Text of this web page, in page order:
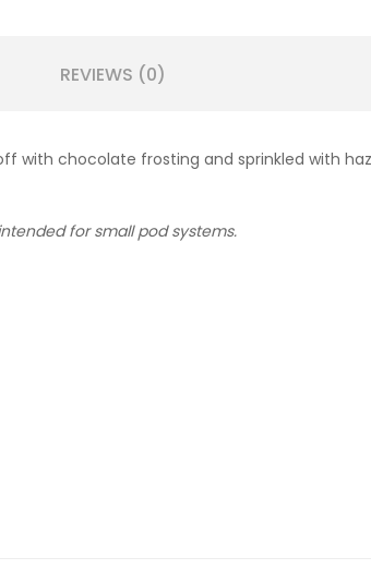
REVIEWS (0)
with chocolate frosting and sprinkled with
for small pod systems.